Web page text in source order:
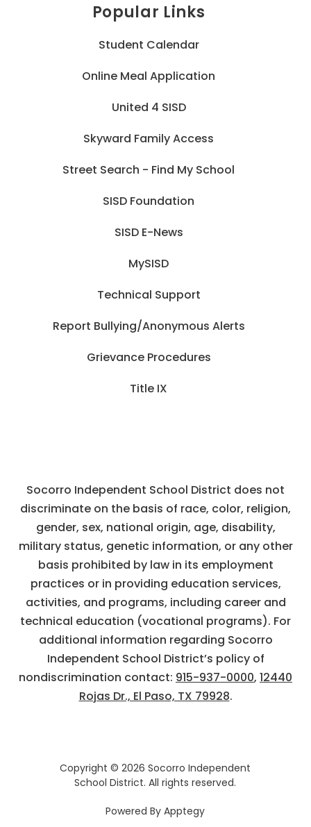
Popular Links
Student Calendar
Online Meal Application
United 4 SISD
Skyward Family Access
Street Search - Find My School
SISD Foundation
SISD E-News
MySISD
Technical Support
Report Bullying/Anonymous Alerts
Grievance Procedures
Title IX
Socorro Independent School District does not
discriminate on the basis of race, color, religion,
gender, sex, national origin, age, disability,
military status, genetic information, or any other
basis prohibited by law in its employment
practices or in providing education services,
activities, and programs, including career and
technical education (vocational programs). For
additional information regarding Socorro
Independent School District’s policy of
nondiscrimination contact: 915-937-0000, 12440
Rojas Dr., El Paso, TX 79928.
Copyright © 2026 Socorro Independent
School District. All rights reserved.
Powered ByApptegy